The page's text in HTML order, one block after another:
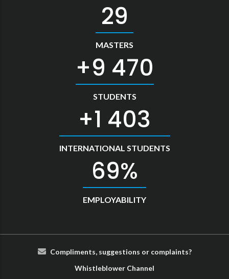
33
MASTERS
10 478
STUDENTS
1 552
INTERNATIONAL STUDENTS
76
EMPLOYABILITY
Compliments, suggestions or complaints?
Whistleblower Channel